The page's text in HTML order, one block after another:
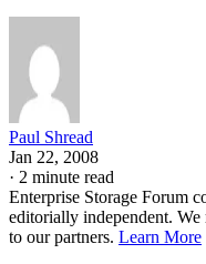
Paul Shread
Jan 22, 2008
· 2 minute read
Enterprise Storage Forum
editorially independent.
to our partners. Learn More